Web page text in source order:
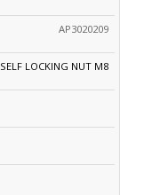
AP3020209
SELF LOCKING NUT M8